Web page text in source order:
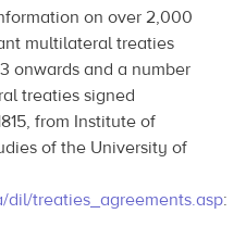
on over 2,000
multilateral treaties
onwards and a number
treaties signed
from Institute of
of the University of
dil/treaties_agreements.asp: